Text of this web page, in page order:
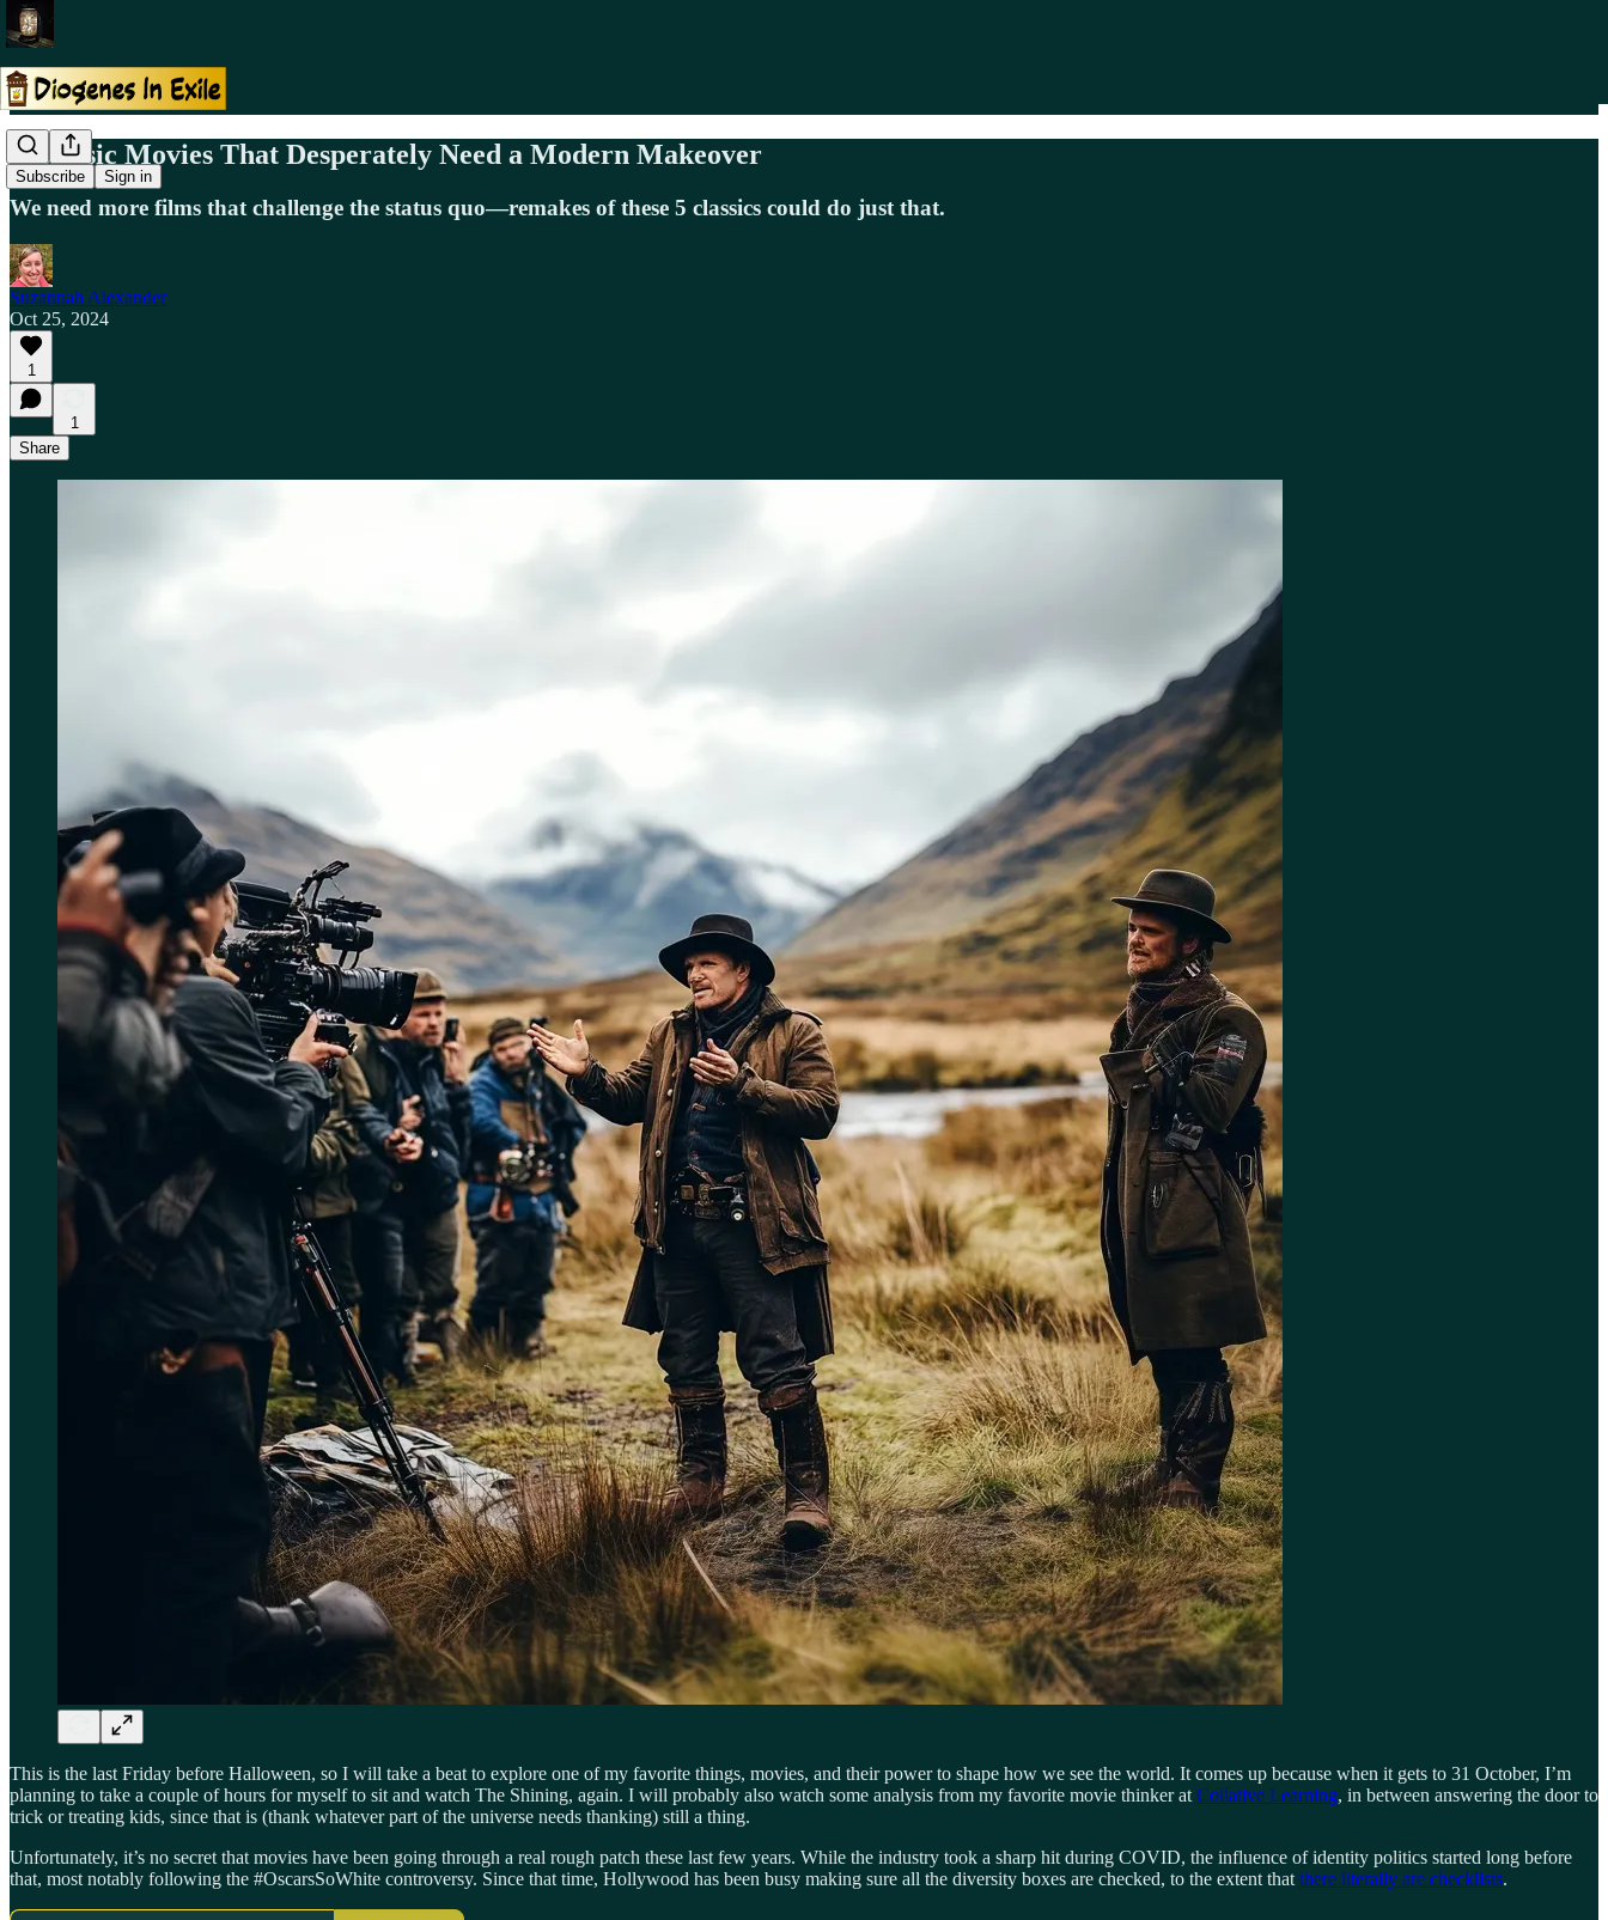
Subscribe Sign in
5 Classic Movies That Desperately Need a Modern Makeover
We need more films that challenge the status quo—remakes of these 5 classics could do just that.
Suzannah Alexander
Oct 25, 2024
1
1
Share
This is the last Friday before Halloween, so I will take a beat to explore one of my favorite things, movies, and their power to shape how we see the world. It comes up because when it gets to 31 October, I’m
planning to take a couple of hours for myself to sit and watch The Shining, again. I will probably also watch some analysis from my favorite movie thinker at Collative Learning, in between answering the door to
trick or treating kids, since that is (thank whatever part of the universe needs thanking) still a thing.
Unfortunately, it’s no secret that movies have been going through a real rough patch these last few years. While the industry took a sharp hit during COVID, the influence of identity politics started long before
that, most notably following the #OscarsSoWhite controversy. Since that time, Hollywood has been busy making sure all the diversity boxes are checked, to the extent that there literally are checklists.